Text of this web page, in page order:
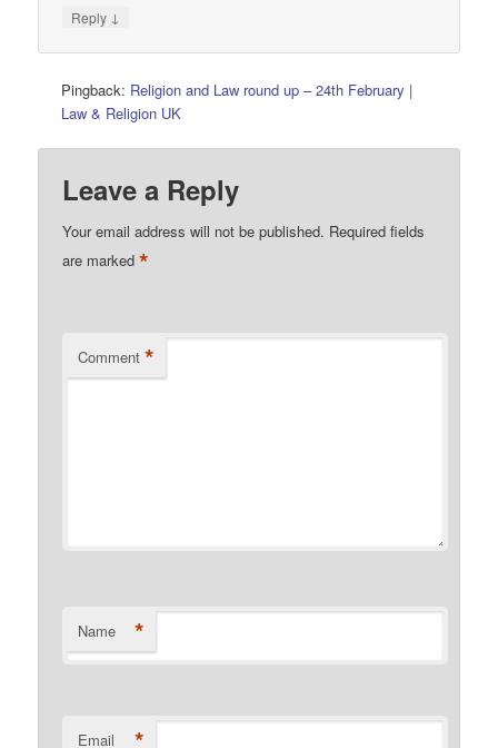
Reply ↓
Pingback: Religion and Law round up – 24th February |
Law & Religion UK
Leave a Reply
Your email address will not be published. Required fields
are marked*
Comment *
Name *
Email *